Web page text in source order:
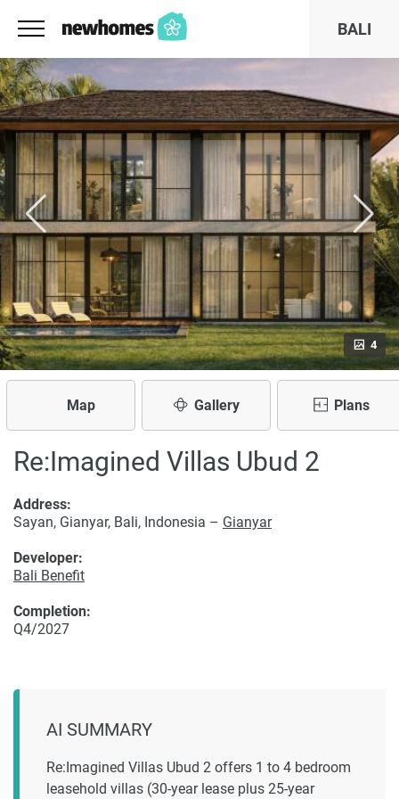
BALI
4
Map Gallery Plans
Re:Imagined Villas Ubud 2
Developer:
Bali Benefit
Address:
Sayan, Gianyar, Bali, Indonesia – Gianyar
Completion:
Q4/2027
AI SUMMARY
Re:Imagined Villas Ubud 2 offers 1 to 4 bedroom
leasehold villas (30-year lease plus 25-year